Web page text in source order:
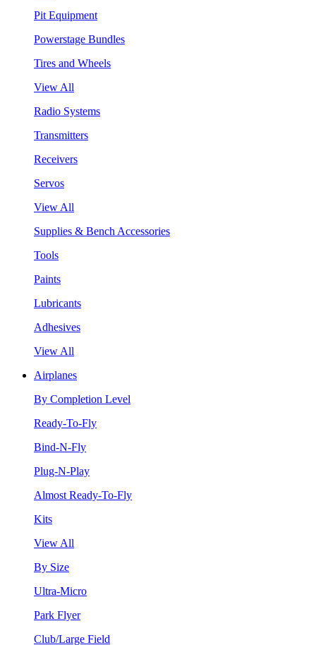
Pit Equipment
Powerstage Bundles
Tires and Wheels
View All
Radio Systems
Transmitters
Receivers
Servos
View All
Supplies & Bench Accessories
Tools
Paints
Lubricants
Adhesives
View All
Airplanes
By Completion Level
Ready-To-Fly
Bind-N-Fly
Plug-N-Play
Almost Ready-To-Fly
Kits
View All
By Size
Ultra-Micro
Park Flyer
Club/Large Field